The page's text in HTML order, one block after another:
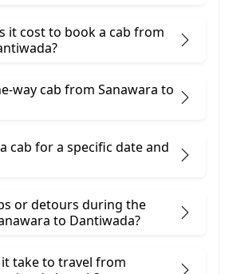
it cost to book a cab from
way cab from Sanawara to
cab for a specific date and
or detours during the
to Dantiwada?
take to travel from